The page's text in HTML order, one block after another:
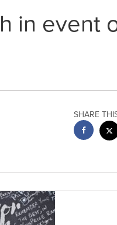
in event
SHARE